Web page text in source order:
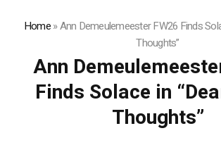
Home»Ann Demeulemeester FW26 Finds
Thoughts”
Ann
Finds Solace in
Thoughts”